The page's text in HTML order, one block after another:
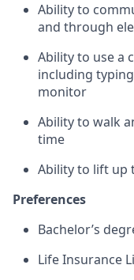
Ability to
and through
Ability to use a
including
monitor
Ability to walk
time
Ability to lift up
Preferences
Bachelor’s
Life Insurance